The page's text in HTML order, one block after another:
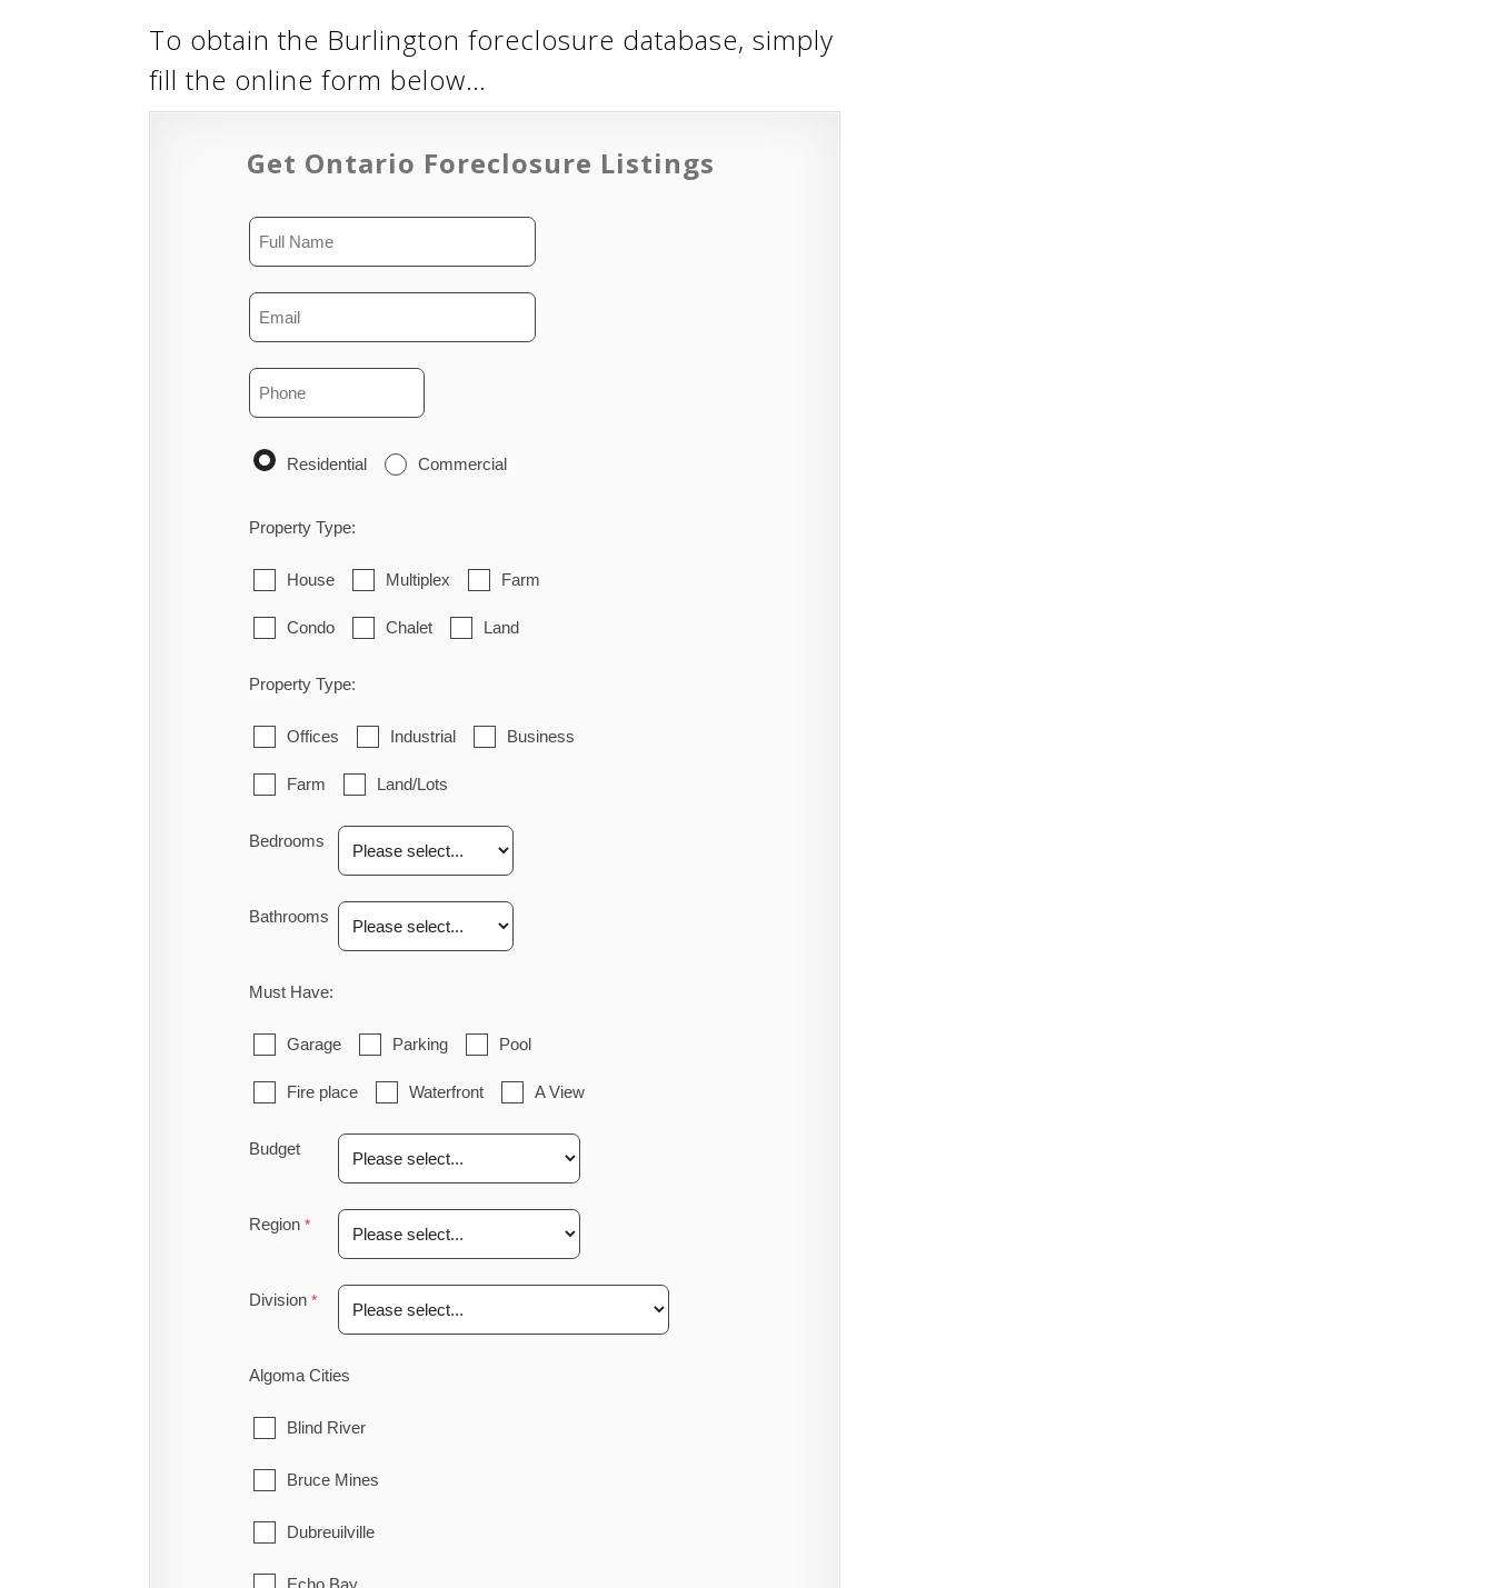
To obtain the Burlington foreclosure database, simply
fill the online form below…
Get Ontario Foreclosure Listings
Residential Commercial
Property Type:
House Multiplex Farm
Condo Chalet Land
Property Type:
Offices Industrial Business
Farm Land/Lots
Bedrooms
Bathrooms
Must Have:
Garage Parking Pool
Fire place Waterfront A View
Budget
Region
Division
Algoma Cities
Blind River
Bruce Mines
Dubreuilville
Echo Bay